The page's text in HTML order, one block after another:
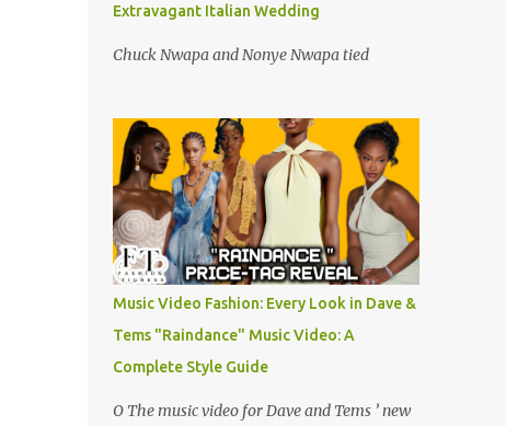
Extravagant Italian Wedding
Chuck Nwapa and Nonye Nwapa tied
Music Video Fashion: Every Look in Dave &
Tems "Raindance" Music Video: A
Complete Style Guide
O The music video for Dave and Tems ’ new